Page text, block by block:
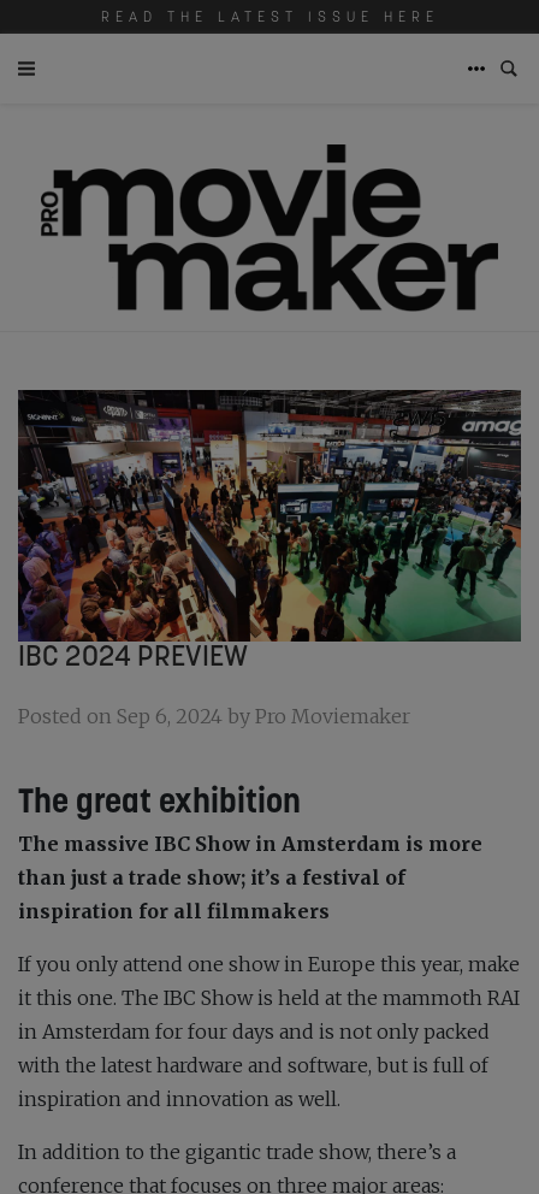
READ THE LATEST ISSUE HERE
IBC 2024 PREVIEW
Posted on Sep 6, 2024 by Pro Moviemaker
The great exhibition
The massive IBC Show in Amsterdam is more
than just a trade show; it’s a festival of
inspiration for all filmmakers
If you only attend one show in Europe this year, make
it this one. The IBC Show is held at the mammoth RAI
in Amsterdam for four days and is not only packed
with the latest hardware and software, but is full of
inspiration and innovation as well.
In addition to the gigantic trade show, there’s a
conference that focuses on three major areas: